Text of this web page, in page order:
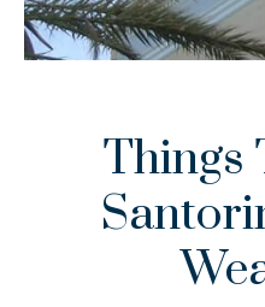
Things